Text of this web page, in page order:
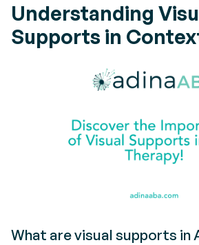
Understanding
Supports in
What are visual supports in